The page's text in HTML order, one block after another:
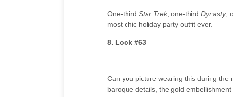
One-third Star Trek, one-third Dynasty,
most chic holiday party outfit ever.
8. Look #63
Can you picture wearing this during the
baroque details, the gold